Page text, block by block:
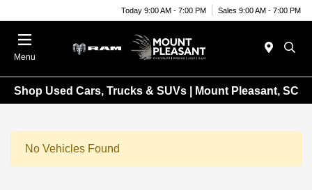
Today 9:00 AM - 7:00 PM Sales 9:00 AM - 7:00 PM
Menu
Shop Used Cars, Trucks & SUVs | Mount Pleasant, SC
No Vehicles Found